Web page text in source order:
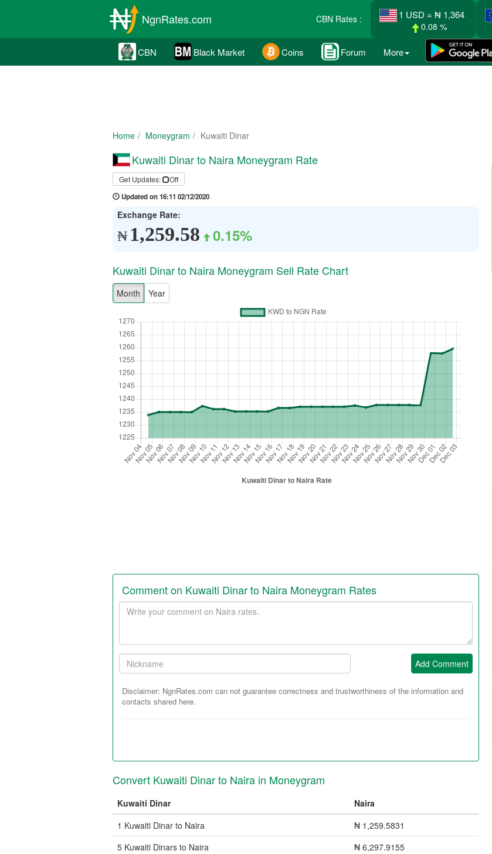
NgnRates.com CBN Rates : 1 USD = ₦ 1,364
0.08 %
CBN Black Market Coins Forum More
Home Moneygram Kuwaiti Dinar
Kuwaiti Dinar to Naira Moneygram Rate
Get Updates:
Off
Updated on 16:11 02/12/2020
Exchange Rate:
₦ 1,259.58 0.15%
Kuwaiti Dinar to Naira Moneygram Sell Rate Chart
Month Year
Comment on Kuwaiti Dinar to Naira Moneygram Rates
Your
comment
Your
Nickname:
Add Comment
Disclaimer: NgnRates.com can not guarantee correctness and trustworthiness of the information and
contacts shared here.
Convert Kuwaiti Dinar to Naira in Moneygram
Kuwaiti Dinar
Naira
1 Kuwaiti Dinar to Naira
₦ 1,259.5831
5 Kuwaiti Dinars to Naira
₦ 6,297.9155